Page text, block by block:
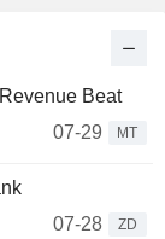
Beat
07-29
MT
07-28
ZD